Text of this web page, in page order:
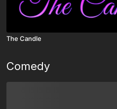
The Candle
Comedy